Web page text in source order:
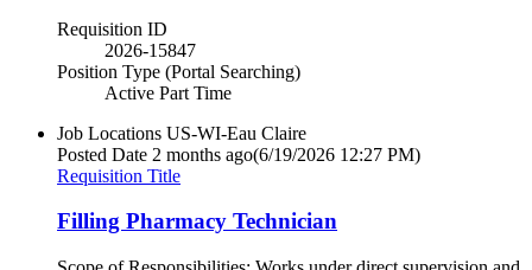
Requisition ID
2026-15847
Position Type (Portal Searching)
Active Part Time
Job Locations US-WI-Eau Claire
Posted Date 2 months ago(6/19/2026 12:27 PM)
Requisition Title
Filling Pharmacy Technician